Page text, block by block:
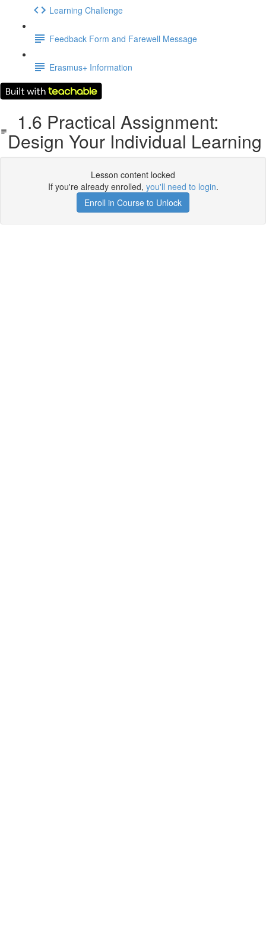
Learning Challenge
Feedback Form and Farewell Message
Erasmus+ Information
1.6 Practical Assignment:
Design Your Individual Learning
Lesson content locked
If you're already enrolled, you'll need to login.
Enroll in Course to Unlock